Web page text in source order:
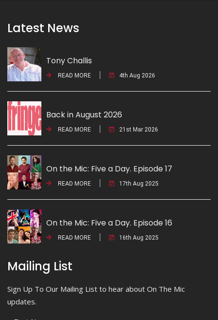
Latest News
Tony Challis
READ MORE 4th Aug 2026
Back in August 2026
READ MORE 21st Mar 2026
On the Mic: Five a Day. Episode 17
READ MORE 17th Aug 2025
On the Mic: Five a Day. Episode 16
READ MORE 16th Aug 2025
Mailing List
Sign Up To Our Mailing List to hear about On The Mic
updates.